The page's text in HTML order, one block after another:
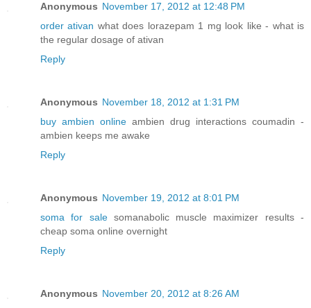
Anonymous November 17, 2012 at 12:48 PM
order ativan what does lorazepam 1 mg look like - what is
the regular dosage of ativan
Reply
Anonymous November 18, 2012 at 1:31 PM
buy ambien online ambien drug interactions coumadin -
ambien keeps me awake
Reply
Anonymous November 19, 2012 at 8:01 PM
soma for salesomanabolic muscle maximizer results -
cheap soma online overnight
Reply
Anonymous November 20, 2012 at 8:26 AM